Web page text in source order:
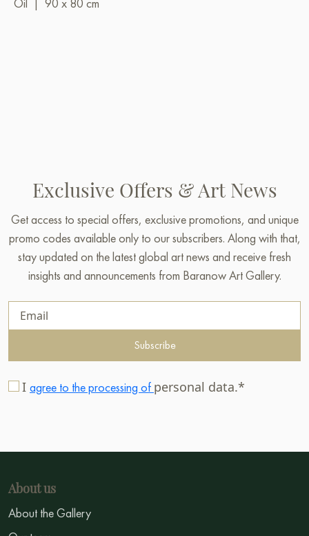
Exclusive Offers & Art News
Get access to special offers, exclusive promotions, and unique
promo codes available only to our subscribers. Along with that,
stay updated on the latest global art news and receive fresh
insights and announcements from Baranow Art Gallery.
Subscribe
I agree to the processing of personal data.*
About us
About the Gallery